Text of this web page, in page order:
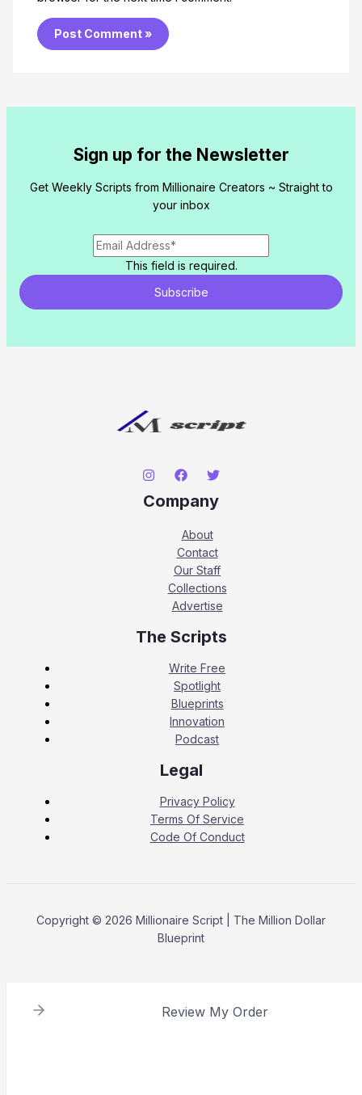
Sign up for the Newsletter
Get Weekly Scripts from Millionaire Creators ~ Straight to
your inbox
This field is required.
Subscribe
Company
About
Contact
Our Staff
Collections
Advertise
The Scripts
Write Free
Spotlight
Blueprints
Innovation
Podcast
Legal
Privacy Policy
Terms Of Service
Code Of Conduct
Copyright © 2026 Millionaire Script | The Million Dollar
Blueprint
Review My Order